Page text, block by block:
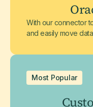
With our connector
and easily move
Most Popular